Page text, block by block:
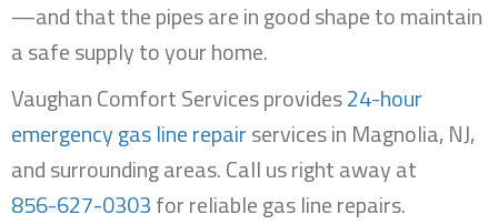
—and that the pipes are in good shape to maintain
a safe supply to your home.
Vaughan Comfort Services provides24-hour
emergency gas line repairservices in Magnolia, NJ,
and surrounding areas. Call us right away at
856-627-0303for reliable gas line repairs.